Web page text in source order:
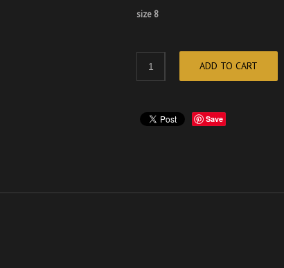
size 8
ADD TO CART
Save